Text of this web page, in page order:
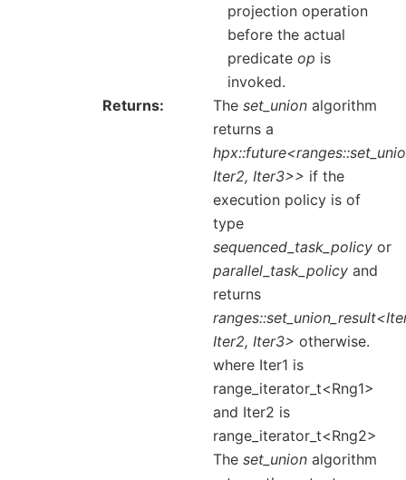
projection operation
before the actual
predicateop is
invoked.
Returns
Theset_union algorithm
returns a
Iter2, Iter3>> if the
execution policy is of
type
sequenced_task_policy or
parallel_task_policy and
returns
Iter2, Iter3> otherwise.
where Iter1 is
range_iterator_t<Rng1>
and Iter2 is
range_iterator_t<Rng2>
Theset_union algorithm